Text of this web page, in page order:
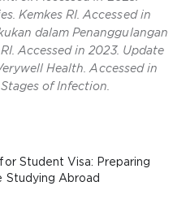
Kemkes RI. Accessed in
dalam Penanggulangan
Accessed in 2023. Update
Health. Accessed in
of Infection.
Student Visa: Preparing
Studying Abroad